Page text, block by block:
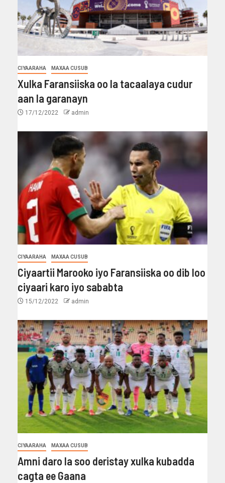
CIYAARAHA MAXAA CUSUB
Xulka Faransiiska oo la tacaalaya cudur
aan la garanayn
17/12/2022 admin
CIYAARAHA MAXAA CUSUB
Ciyaartii Marooko iyo Faransiiska oo dib loo
ciyaari karo iyo sababta
15/12/2022 admin
CIYAARAHA MAXAA CUSUB
Amni daro la soo deristay xulka kubadda
cagta ee Gaana